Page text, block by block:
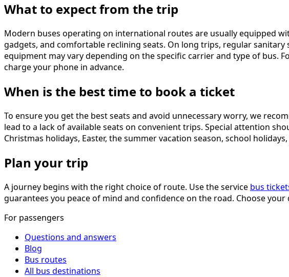
What to expect from the trip
Modern buses operating on international routes are usually equipped
gadgets, and comfortable reclining seats. On long trips, regular
equipment may vary depending on the specific carrier and type of bus.
charge your phone in advance.
When is the best time to book a ticket
To ensure you get the best seats and avoid unnecessary worry, we
lead to a lack of available seats on convenient trips. Special attention
Christmas holidays, Easter, the summer vacation season, school
Plan your trip
A journey begins with the right choice of route. Use the service bus
guarantees you peace of mind and confidence on the road. Choose
For passengers
Questions and answers
Blog
Bus routes
All bus destinations